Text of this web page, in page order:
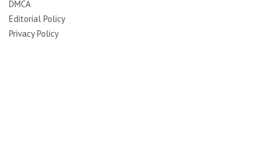
DMCA
Editorial Policy
Privacy Policy